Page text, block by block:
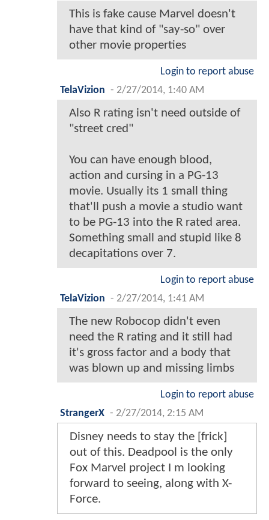
This is fake cause Marvel doesn't
have that kind of "say-so" over
other movie properties
Login to report abuse
TelaVizion - 2/27/2014, 1:40 AM
Also R rating isn't need outside of
"street cred"
You can have enough blood,
action and cursing in a PG-13
movie. Usually its 1 small thing
that'll push a movie a studio want
to be PG-13 into the R rated area.
Something small and stupid like 8
decapitations over 7.
Login to report abuse
TelaVizion - 2/27/2014, 1:41 AM
The new Robocop didn't even
need the R rating and it still had
it's gross factor and a body that
was blown up and missing limbs
Login to report abuse
StrangerX - 2/27/2014, 2:15 AM
Disney needs to stay the [frick]
out of this. Deadpool is the only
Fox Marvel project I m looking
forward to seeing, along with X-
Force.